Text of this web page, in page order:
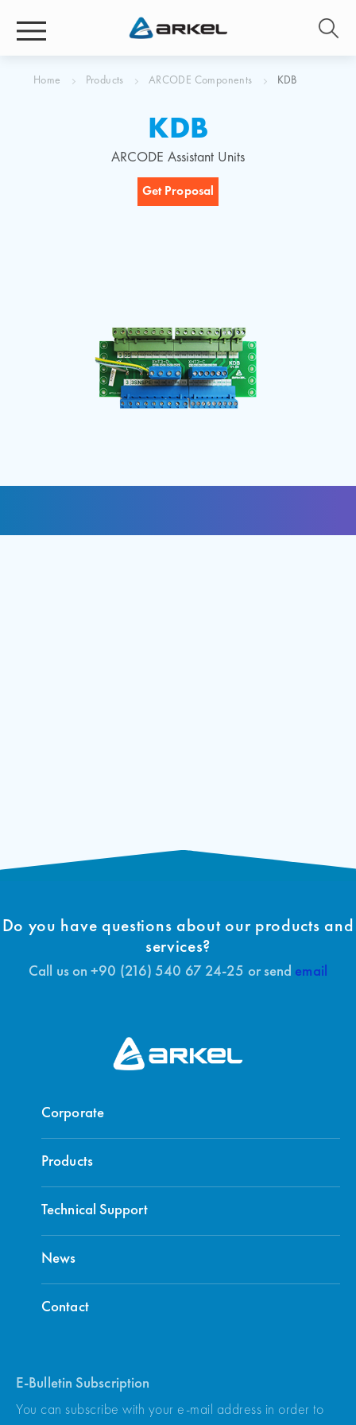
Home Products ARCODE Components KDB
KDB
ARCODE Assistant Units
Do you have questions about our products and
services?
Call us on +90 (216) 540 67 24-25 or send email
Corporate
Products
Technical Support
News
Contact
E-Bulletin Subscription
You can subscribe with your e-mail address in order to